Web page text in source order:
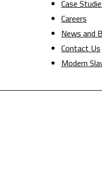
Case
Careers
News and
Contact Us
Modern